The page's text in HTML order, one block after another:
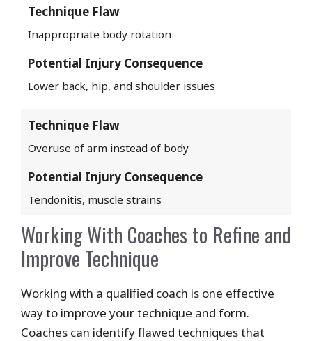
Technique Flaw
Inappropriate body rotation
Potential Injury Consequence
Lower back, hip, and shoulder issues
Technique Flaw
Overuse of arm instead of body
Potential Injury Consequence
Tendonitis, muscle strains
Working With Coaches to Refine and
Improve Technique
Working with a qualified coach is one effective
way to improve your technique and form.
Coaches can identify flawed techniques that